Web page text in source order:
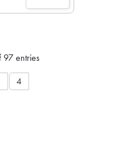
97 entries
4